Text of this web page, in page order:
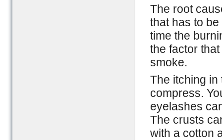
The root
that has to
time the
the factor
smoke.
The itching
compress.
eyelashes
The crusts
with a cotton